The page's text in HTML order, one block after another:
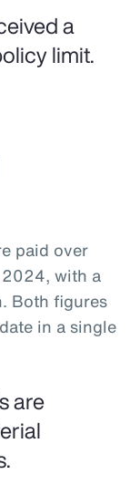
a
limit.
paid over
with a
Both figures
in a single
are